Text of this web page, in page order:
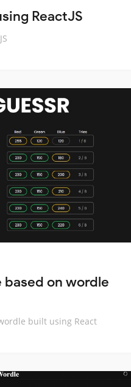
ReactJS
on wordle
built using React